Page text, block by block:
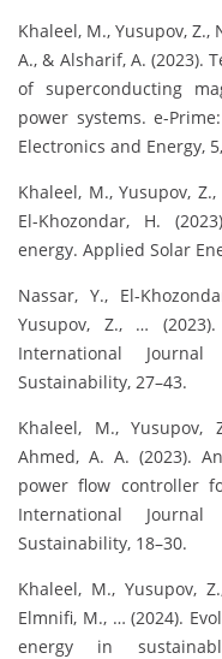
Khaleel, M., Yusupov, Z.,
A., & Alsharif, A. (2023).
of superconducting
power systems. e-
Electronics and Energy,
Khaleel, M., Yusupov,
El-Khozondar, H.
energy. Applied Solar
Nassar, Y., El-
Yusupov, Z., …
International
Sustainability, 27–43.
Khaleel, M., Yusupov,
Ahmed, A. A. (2023).
power flow controller
International
Sustainability, 18–30.
Khaleel, M., Yusupov,
Elmnifi, M., … (2024).
energy in